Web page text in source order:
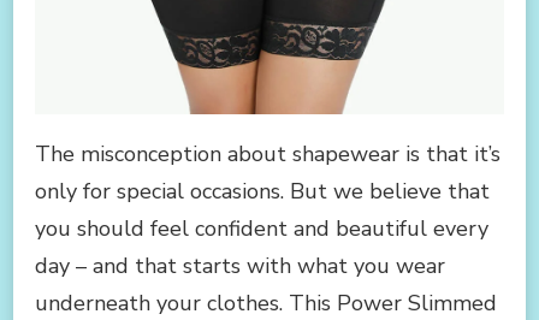
The misconception about shapewear is that it’s
only for special occasions. But we believe that
you should feel confident and beautiful every
day – and that starts with what you wear
underneath your clothes. This Power Slimmed